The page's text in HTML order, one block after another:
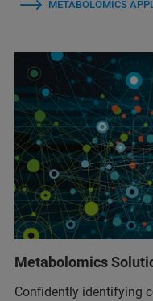
METABOLOMICS
Metabolomics
Confidently identifying